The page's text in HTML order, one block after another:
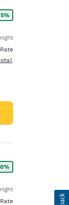
rate:
estimated total details
rate: